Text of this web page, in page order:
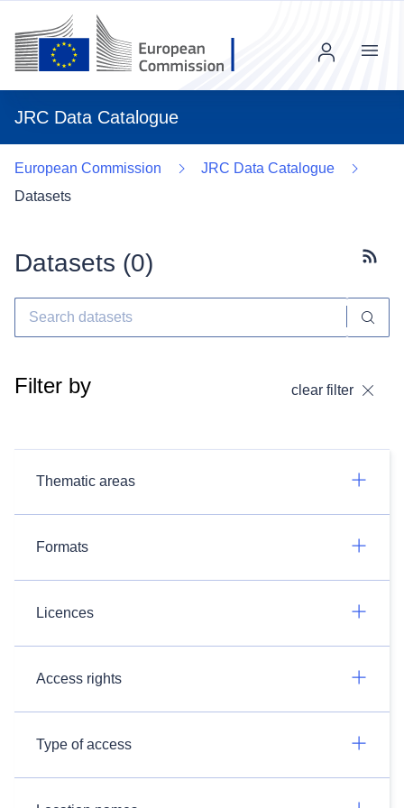
JRC Data Catalogue
Menu
European Commission
JRC Data Catalogue
Datasets
Datasets (0)
Filter by clear filter
Thematic areas
Formats
Licences
Access rights
Type of access